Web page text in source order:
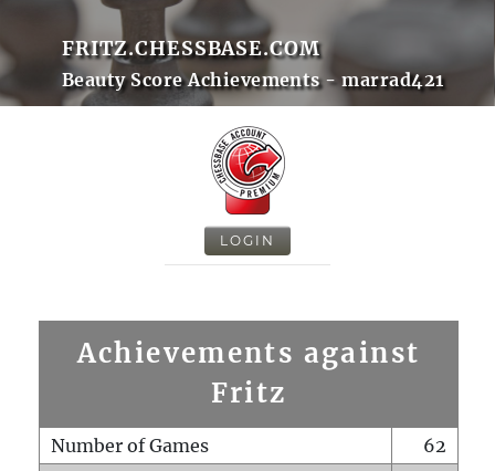
FRITZ.CHESSBASE.COM
Beauty Score Achievements - marrad421
LOGIN
Achievements against
Fritz
Number of Games
62